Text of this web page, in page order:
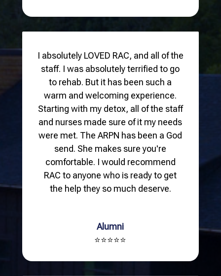
I absolutely LOVED RAC, and all of the
staff. I was absolutely terrified to go
to rehab. But it has been such a
warm and welcoming experience.
Starting with my detox, all of the staff
and nurses made sure of it my needs
were met. The ARPN has been a God
send. She makes sure you're
comfortable. I would recommend
RAC to anyone who is ready to get
the help they so much deserve.
Alumni
⭐⭐⭐⭐⭐